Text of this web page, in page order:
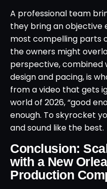
A professional team
they bring an objective
most compelling parts
the owners might
perspective, combined
design and pacing, is
from a video that gets
world of 2026, “good
enough. To skyrocket
and sound like the best.
Conclusion:
with a New
Production